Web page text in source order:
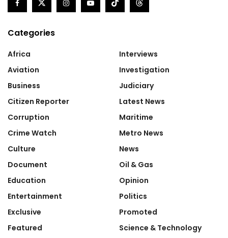
Categories
Africa
Aviation
Business
Citizen Reporter
Corruption
Crime Watch
Culture
Document
Education
Entertainment
Exclusive
Featured
Interviews
Investigation
Judiciary
Latest News
Maritime
Metro News
News
Oil & Gas
Opinion
Politics
Promoted
Science & Technology